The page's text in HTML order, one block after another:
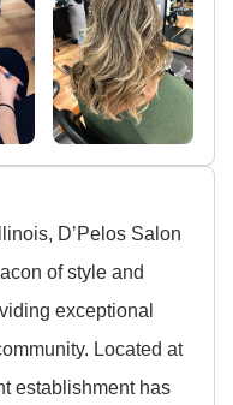
D’Pelos Salon
of style and
exceptional
Located at
establishment has